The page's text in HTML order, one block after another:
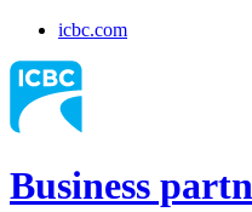
icbc.com
Business